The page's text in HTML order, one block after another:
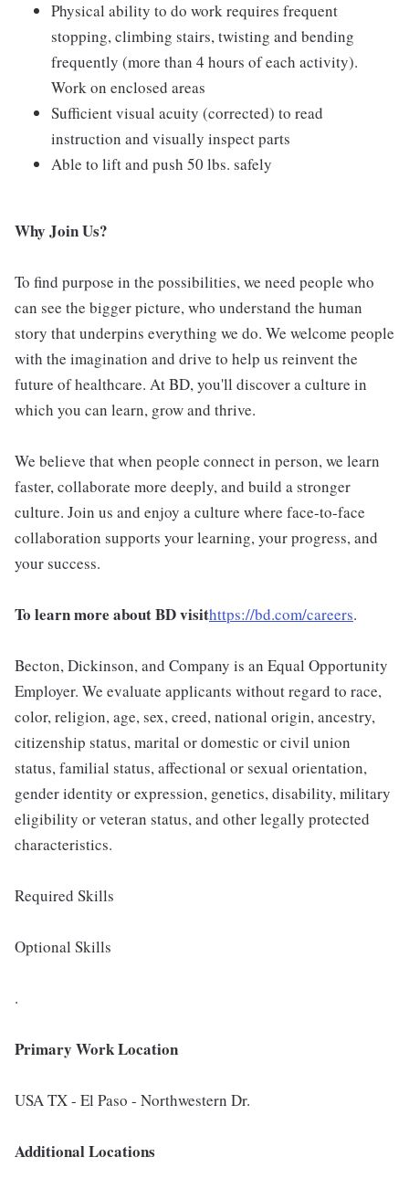
Physical ability to do work requires frequent
stopping, climbing stairs, twisting and bending
frequently (more than 4 hours of each activity).
Work on enclosed areas
Sufficient visual acuity (corrected) to read
instruction and visually inspect parts
Able to lift and push 50 lbs. safely
Why Join Us?
To find purpose in the possibilities, we need people who
can see the bigger picture, who understand the human
story that underpins everything we do. We welcome people
with the imagination and drive to help us reinvent the
future of healthcare. At BD, you'll discover a culture in
which you can learn, grow and thrive.
We believe that when people connect in person, we learn
faster, collaborate more deeply, and build a stronger
culture. Join us and enjoy a culture where face-to-face
collaboration supports your learning, your progress, and
your success.
To learn more about BD visithttps://bd.com/careers.
Becton, Dickinson, and Company is an Equal Opportunity
Employer. We evaluate applicants without regard to race,
color, religion, age, sex, creed, national origin, ancestry,
citizenship status, marital or domestic or civil union
status, familial status, affectional or sexual orientation,
gender identity or expression, genetics, disability, military
eligibility or veteran status, and other legally protected
characteristics.
Required Skills
Optional Skills
.
Primary Work Location
USA TX - El Paso - Northwestern Dr.
Additional Locations